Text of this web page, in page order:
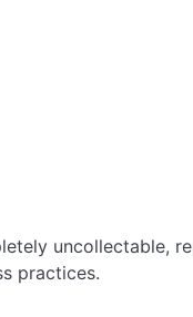
uncollectable,
practices.